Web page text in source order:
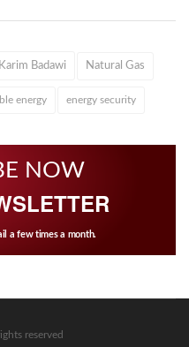
Karim Badawi Natural Gas
energy energy security
NOW
a few times a month.
reserved